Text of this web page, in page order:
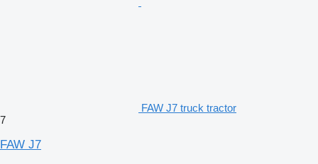
FAW J7 truck tractor
7
FAW J7